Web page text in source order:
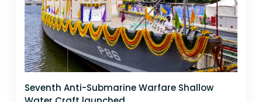
Seventh Anti-Submarine Warfare Shallow